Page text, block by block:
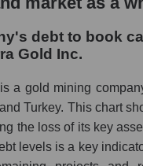
debt to book
Gold Inc.
a gold mining
Turkey. This chart
the loss of its key
levels is a key